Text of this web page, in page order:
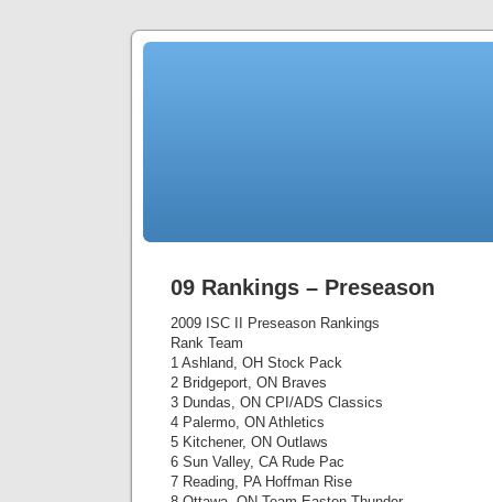
09 Rankings – Preseason
2009 ISC II Preseason Rankings
Rank Team
1 Ashland, OH Stock Pack
2 Bridgeport, ON Braves
3 Dundas, ON CPI/ADS Classics
4 Palermo, ON Athletics
5 Kitchener, ON Outlaws
6 Sun Valley, CA Rude Pac
7 Reading, PA Hoffman Rise